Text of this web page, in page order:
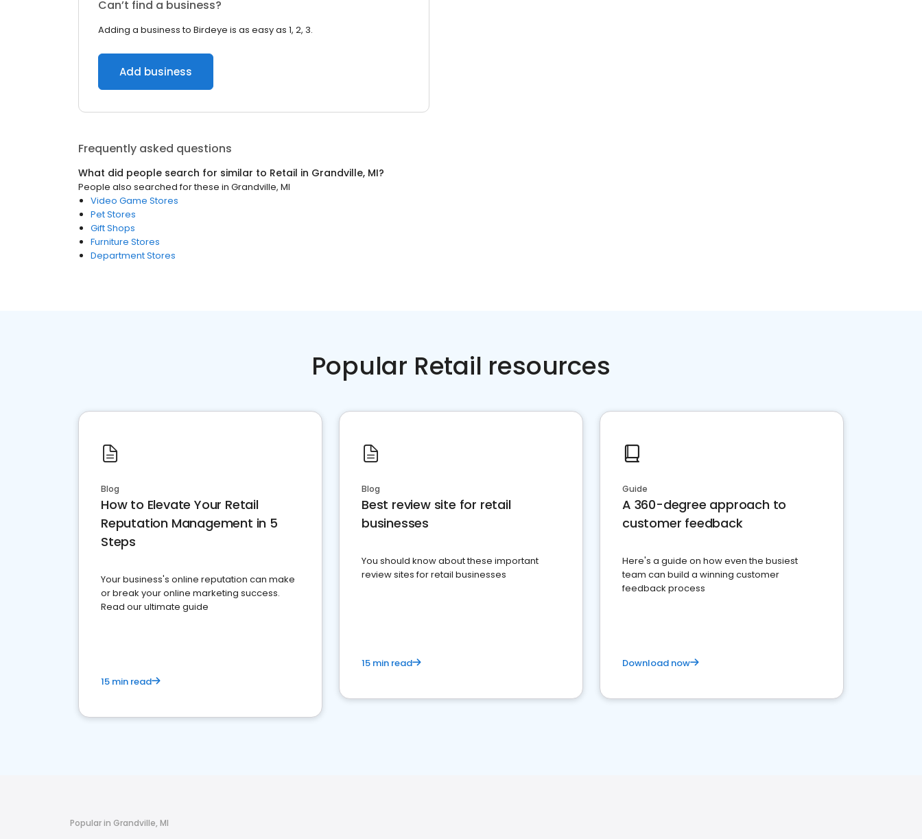
Can’t find a business?
Adding a business to Birdeye is as easy as 1, 2, 3.
Add business
Frequently asked questions
What did people search for similar to Retail in Grandville, MI?
People also searched for these in Grandville, MI
Video Game Stores
Pet Stores
Gift Shops
Furniture Stores
Department Stores
Popular Retail resources
Blog
How to Elevate Your Retail
Reputation Management in 5
Steps
Your business's online reputation can make
or break your online marketing success.
Read our ultimate guide
15 min read
Blog
Best review site for retail
businesses
You should know about these important
review sites for retail businesses
15 min read
Guide
A 360-degree approach to
customer feedback
Here's a guide on how even the busiest
team can build a winning customer
feedback process
Download now
Popular in Grandville, MI